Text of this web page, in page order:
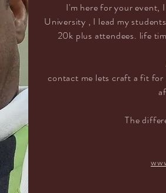
I'm here for your event,
University , I lead my
20k plus attendees. life
contact me lets craft a fit for
The